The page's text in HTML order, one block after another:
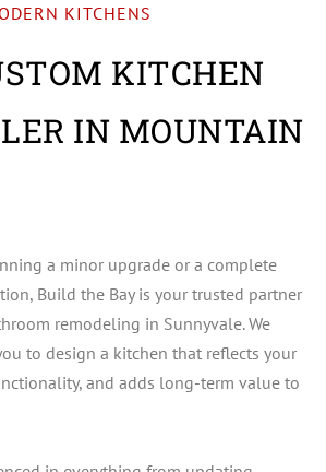
KITCHENS
KITCHEN
IN MOUNTAIN
a minor upgrade or a complete
Build the Bay is your trusted partner
remodeling in Sunnyvale. We
to design a kitchen that reflects your
and adds long-term value to